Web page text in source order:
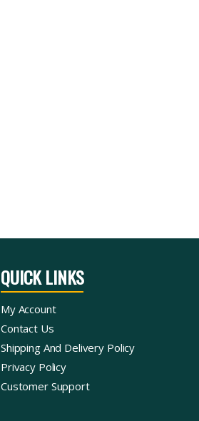
QUICK LINKS
My Account
Contact Us
Shipping And Delivery Policy
Privacy Policy
Customer Support